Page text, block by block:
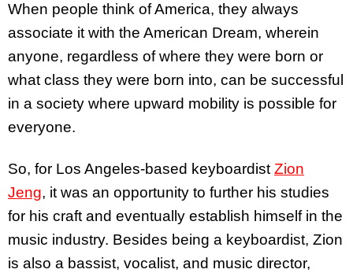
When people think of America, they always
associate it with the American Dream, wherein
anyone, regardless of where they were born or
what class they were born into, can be successful
in a society where upward mobility is possible for
everyone.
So, for Los Angeles-based keyboardist Zion
Jeng, it was an opportunity to further his studies
for his craft and eventually establish himself in the
music industry. Besides being a keyboardist, Zion
is also a bassist, vocalist, and music director,